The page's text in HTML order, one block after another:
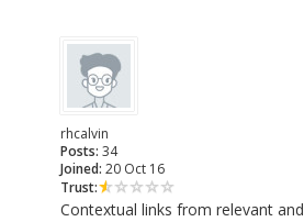
rhcalvin
Posts: 34
Joined: 20 Oct 16
Trust:
Contextual links from relevant and